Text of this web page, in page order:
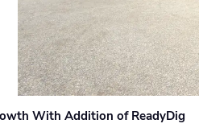
With Addition of ReadyDig